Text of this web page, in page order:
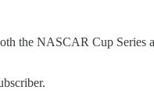
the NASCAR Cup